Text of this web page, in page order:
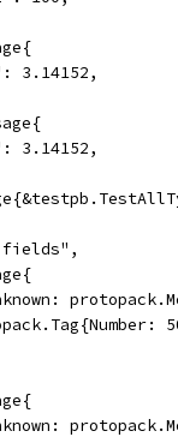
3.14152,
3.14152,